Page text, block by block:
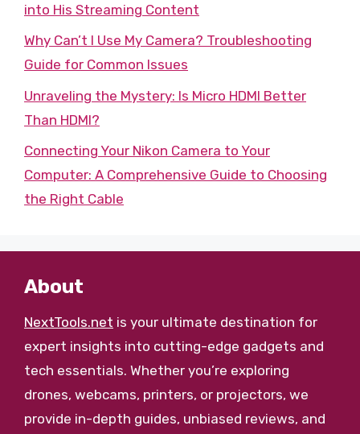
into His Streaming Content
Why Can’t I Use My Camera? Troubleshooting
Guide for Common Issues
Unraveling the Mystery: Is Micro HDMI Better
Than HDMI?
Connecting Your Nikon Camera to Your
Computer: A Comprehensive Guide to Choosing
the Right Cable
About
NextTools.net is your ultimate destination for
expert insights into cutting-edge gadgets and
tech essentials. Whether you’re exploring
drones, webcams, printers, or projectors, we
provide in-depth guides, unbiased reviews, and